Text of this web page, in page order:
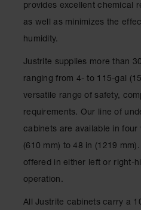
Parts &
provides excellent chemical
as well as minimizes the
humidity.
Justrite supplies more than
ranging from 4- to 115-gal
versatile range of safety,
requirements. Our line of
cabinets are available in four
(610 mm) to 48 in (1219
offered in either left or right-
operation.
All Justrite cabinets carry a